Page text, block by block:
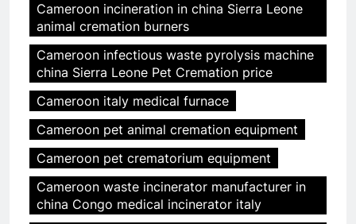
Cameroon incineration in china Sierra Leone
animal cremation burners
Cameroon infectious waste pyrolysis machine
china Sierra Leone Pet Cremation price
Cameroon italy medical furnace
Cameroon pet animal cremation equipment
Cameroon pet crematorium equipment
Cameroon waste incinerator manufacturer in
china Congo medical incinerator italy